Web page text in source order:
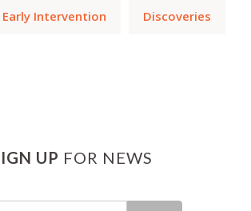
Intervention Discoveries
UP FOR NEWS